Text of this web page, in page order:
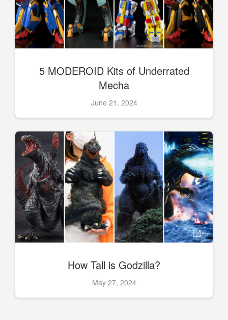
5 MODEROID Kits of Underrated
Mecha
June 21, 2024
How Tall is Godzilla?
May 27, 2024